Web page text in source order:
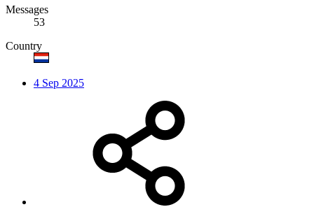
Messages
53
Country
4 Sep 2025